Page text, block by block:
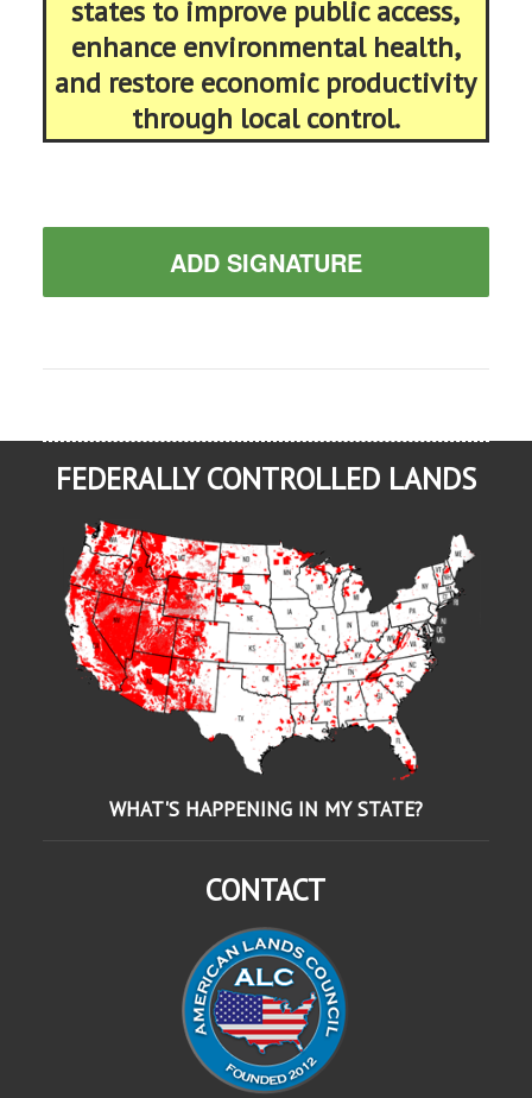
states to improve public access,
enhance environmental health,
and restore economic productivity
through local control.
ADD SIGNATURE
FEDERALLY CONTROLLED LANDS
WHAT'S HAPPENING IN MY STATE?
CONTACT